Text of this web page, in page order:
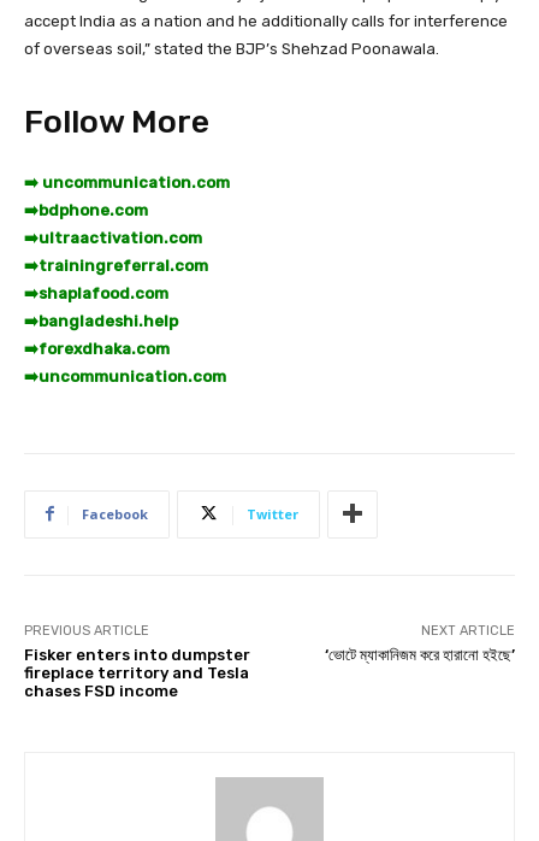
accept India as a nation and he additionally calls for interference
of overseas soil,” stated the BJP’s Shehzad Poonawala.
Follow More
➡️ uncommunication.com
➡️bdphone.com
➡️ultraactivation.com
➡️trainingreferral.com
➡️shaplafood.com
➡️bangladeshi.help
➡️forexdhaka.com
➡️uncommunication.com
Facebook Twitter
PREVIOUS ARTICLE
Fisker enters into dumpster
fireplace territory and Tesla
chases FSD income
NEXT ARTICLE
‘ভোটে ম্যাকানিজম করে হারানো হইছে’